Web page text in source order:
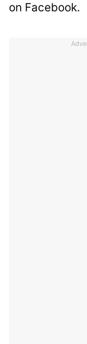
on Facebook.